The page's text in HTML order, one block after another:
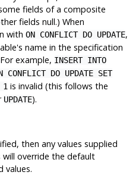
fields of a composite
fields null.) When
with ON CONFLICT DO UPDATE,
name in the specification
example, INSERT INTO
DO UPDATE SET
is invalid (this follows the
UPDATE).
then any values supplied
override the default
values.